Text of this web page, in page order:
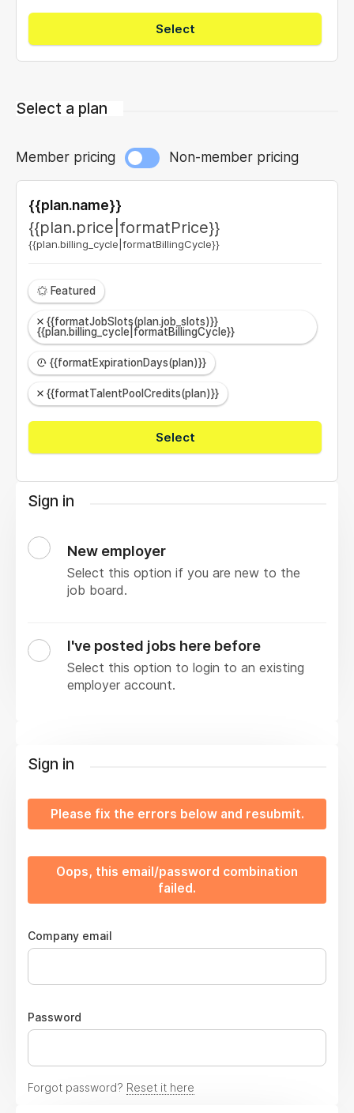
Select
Select a plan
Member pricing Non-member pricing
{{plan.name}}
{{plan.price|formatPrice}}
{{plan.billing_cycle|formatBillingCycle}}
Featured
{{formatJobSlots(plan.job_slots)}}
{{plan.billing_cycle|formatBillingCycle}}
{{formatExpirationDays(plan)}}
{{formatTalentPoolCredits(plan)}}
Select
Sign in
New employer
Select this option if you are new to the
job board.
I've posted jobs here before
Select this option to login to an existing
employer account.
Sign in
Please fix the errors below and resubmit.
Oops, this email/password combination
failed.
Company email
Password
Forgot password? Reset it here